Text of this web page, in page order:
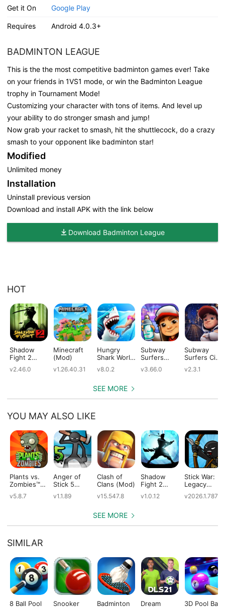
Get it On Google Play
Requires Android 4.0.3+
BADMINTON LEAGUE
This is the the most competitive badminton games ever! Take
on your friends in 1VS1 mode, or win the Badminton League
trophy in Tournament Mode!
Customizing your character with tons of items. And level up
your ability to do stronger smash and jump!
Now grab your racket to smash, hit the shuttlecock, do a crazy
smash to your opponent like badminton star!
Modified
Unlimited money
Installation
Uninstall previous version
Download and install APK with the link below
Download Badminton League
HOT
Shadow
Fight 2
v2.46.0
Minecraft
(Mod)
v1.26.40.31
Hungry
Shark World
v8.0.2
Subway
Surfers
v3.66.0
Subway
Surfers City
v2.3.1
SEE MORE
YOU MAY ALSO LIKE
Plants vs.
Zombies™
v5.8.7
Anger of
Stick 5
v1.1.89
Clash of
Clans (Mod)
v15.547.8
Shadow
Fight 2
Edition
v1.0.12
Stick War:
Legacy
v2026.1.787
SEE MORE
SIMILAR
8 Ball Pool
Snooker
Badminton
Dream
3D Pool Ball